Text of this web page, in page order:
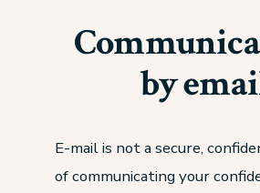
by
E-mail is not a secure,
of communicating your